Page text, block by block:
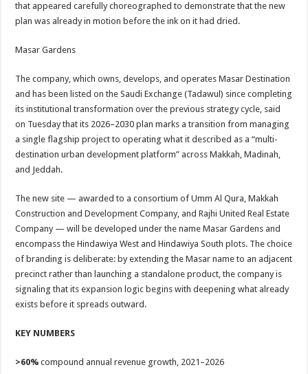
that appeared carefully choreographed to demonstrate that the new
plan was already in motion before the ink on it had dried.
Masar Gardens
The company, which owns, develops, and operates Masar Destination
and has been listed on the Saudi Exchange (Tadawul) since completing
its institutional transformation over the previous strategy cycle, said
on Tuesday that its 2026–2030 plan marks a transition from managing
a single flagship project to operating what it described as a “multi-
destination urban development platform” across Makkah, Madinah,
and Jeddah.
The new site — awarded to a consortium of Umm Al Qura, Makkah
Construction and Development Company, and Rajhi United Real Estate
Company — will be developed under the name Masar Gardens and
encompass the Hindawiya West and Hindawiya South plots. The choice
of branding is deliberate: by extending the Masar name to an adjacent
precinct rather than launching a standalone product, the company is
signaling that its expansion logic begins with deepening what already
exists before it spreads outward.
KEY NUMBERS
>60%compound annual revenue growth, 2021–2026